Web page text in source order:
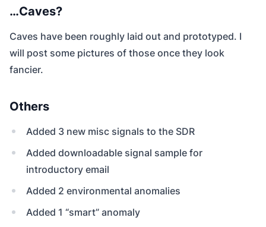
…Caves?
Caves have been roughly laid out and prototyped. I
will post some pictures of those once they look
fancier.
Others
Added 3 new misc signals to the SDR
Added downloadable signal sample for
introductory email
Added 2 environmental anomalies
Added 1 “smart” anomaly